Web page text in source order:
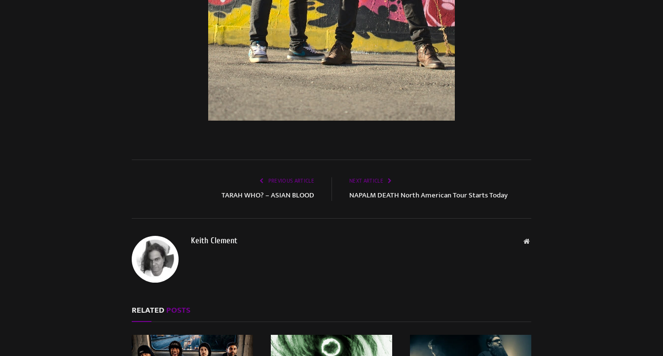
PREVIOUS ARTICLE
TARAH WHO? – ASIAN BLOOD
NEXT ARTICLE
NAPALM DEATH North American Tour Starts Today
Keith Clement Website
RELATEDPOSTS